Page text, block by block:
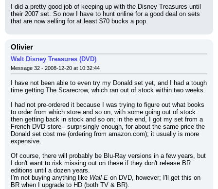
I did a pretty good job of keeping up with the Disney Treasures until
their 2007 set. So now I have to hunt online for a good deal on sets
that are now selling for at least $70 bucks a pop.
Olivier
Walt Disney Treasures (DVD)
Message 32 - 2008-12-20 at 10:32:44
I have not been able to even try my Donald set yet, and I had a tough
time getting The Scarecrow, which ran out of stock within two weeks.
I had not pre-ordered it because I was trying to figure out what books
to order from which store and so on, with some going out of stock
then getting back in stock and so on; in the end, I got my set from a
French DVD store-- surprisingly enough, for about the same price the
Donald set cost me (ordering from amazon.com); it usually is more
expensive.
Of course, there will probably be Blu-Ray versions in a few years, but
I don't want to risk missing out on these if they don't release BR
editions until a dozen years.
I'm not buying anything like Wall-E on DVD, however; I'll get this on
BR when I upgrade to HD (both TV & BR).